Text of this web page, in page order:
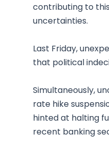
contributing to
uncertainties.
Last Friday,
that political
Simultaneously,
rate hike
hinted at halting
recent banking